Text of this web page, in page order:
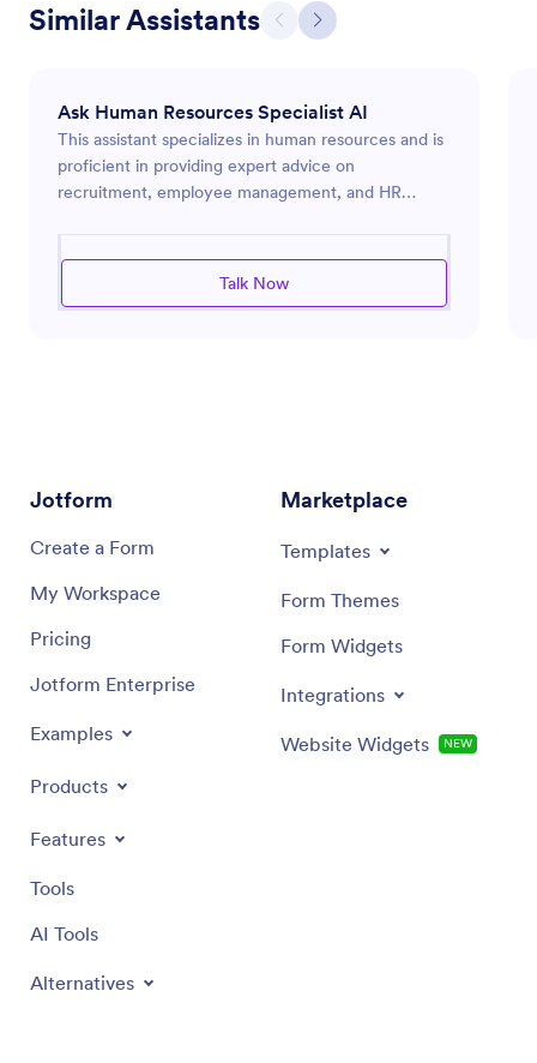
Similar Assistants
Ask Human Resources Specialist AI
This assistant specializes in human resources and is
proficient in providing expert advice on
recruitment, employee management, and HR
effectiveness. Whether it's crafting job
descriptions, developing training programs, or
Talk Now
Jotform
Create a Form
My Workspace
Pricing
Jotform Enterprise
Examples
Products
Features
Tools
AI Tools
Alternatives
Marketplace
Templates
Form Themes
Form Widgets
Integrations
Website Widgets NEW